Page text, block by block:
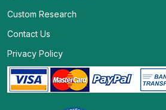
Custom Research
Contact Us
Privacy Policy